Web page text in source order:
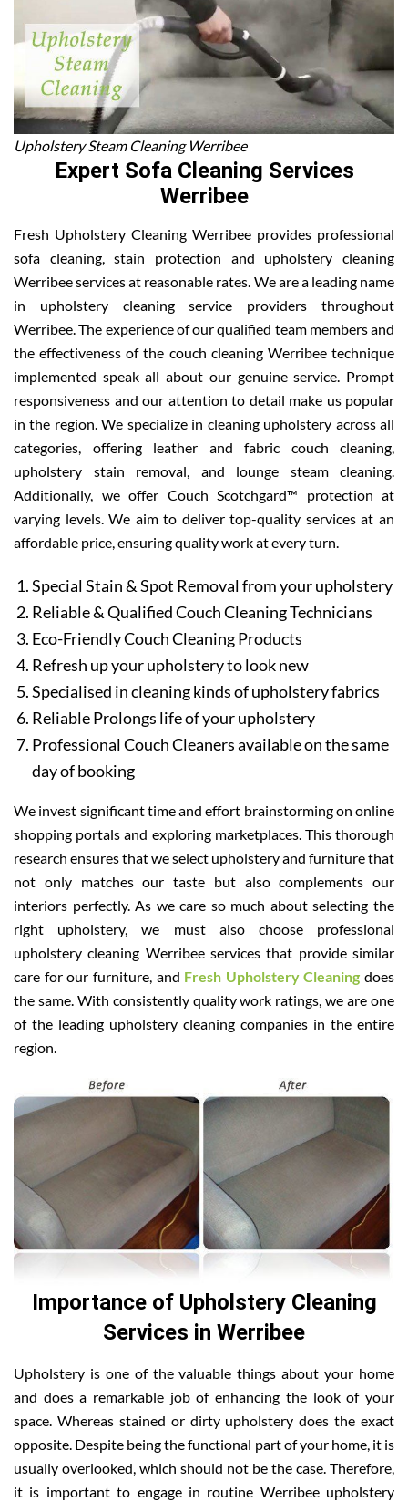
Upholstery Steam Cleaning Werribee
Expert Sofa Cleaning Services
Werribee
Fresh Upholstery Cleaning Werribee provides professional
sofa cleaning, stain protection and upholstery cleaning
Werribee services at reasonable rates. We are a leading name
in upholstery cleaning service providers throughout
Werribee. The experience of our qualified team members and
the effectiveness of the couch cleaning Werribee technique
implemented speak all about our genuine service. Prompt
responsiveness and our attention to detail make us popular
in the region. We specialize in cleaning upholstery across all
categories, offering leather and fabric couch cleaning,
upholstery stain removal, and lounge steam cleaning.
Additionally, we offer Couch Scotchgard™ protection at
varying levels. We aim to deliver top-quality services at an
affordable price, ensuring quality work at every turn.
Special Stain & Spot Removal from your upholstery
Reliable & Qualified Couch Cleaning Technicians
Eco-Friendly Couch Cleaning Products
Refresh up your upholstery to look new
Specialised in cleaning kinds of upholstery fabrics
Reliable Prolongs life of your upholstery
Professional Couch Cleaners available on the same
day of booking
We invest significant time and effort brainstorming on online
shopping portals and exploring marketplaces. This thorough
research ensures that we select upholstery and furniture that
not only matches our taste but also complements our
interiors perfectly. As we care so much about selecting the
right upholstery, we must also choose professional
upholstery cleaning Werribee services that provide similar
care for our furniture, and Fresh Upholstery Cleaning does
the same. With consistently quality work ratings, we are one
of the leading upholstery cleaning companies in the entire
region.
Importance of Upholstery Cleaning
Services in Werribee
Upholstery is one of the valuable things about your home
and does a remarkable job of enhancing the look of your
space. Whereas stained or dirty upholstery does the exact
opposite. Despite being the functional part of your home, it is
usually overlooked, which should not be the case. Therefore,
it is important to engage in routine Werribee upholstery